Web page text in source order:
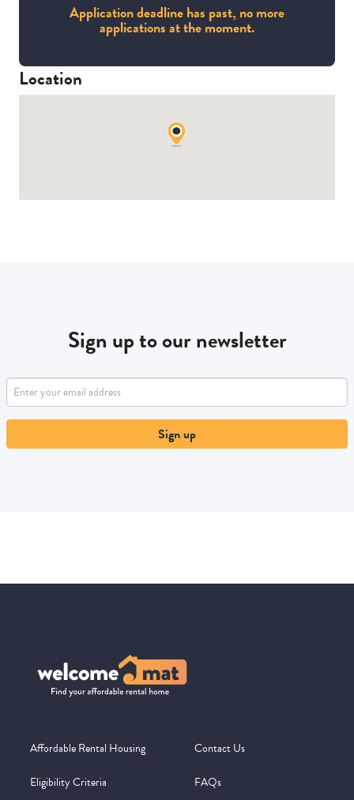
Application deadline has past, no more
applications at the moment.
Location
Sign up to our newsletter
Sign up
Affordable Rental Housing
Eligibility Criteria
Contact Us
FAQs